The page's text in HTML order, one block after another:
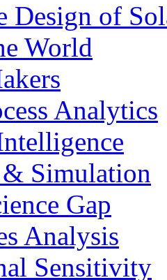
Design of
World
Analytics
Simulation
Gap
Analysis
Sensitivity